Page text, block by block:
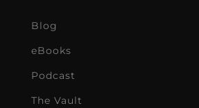
Blog
eBooks
Podcast
The Vault